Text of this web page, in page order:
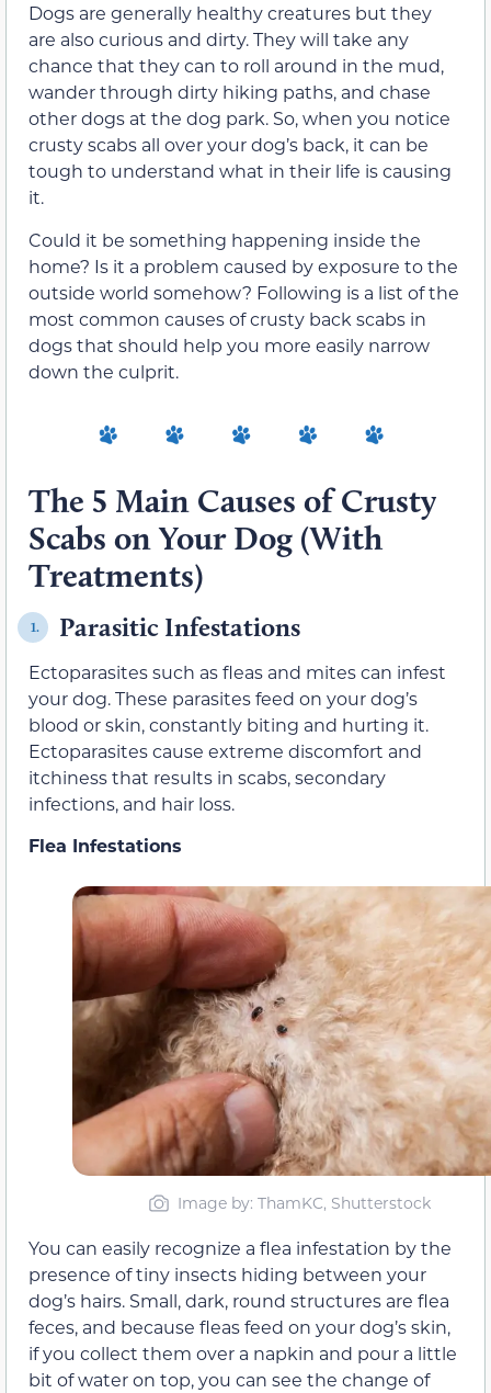
Dogs are generally healthy creatures but they
are also curious and dirty. They will take any
chance that they can to roll around in the mud,
wander through dirty hiking paths, and chase
other dogs at the dog park. So, when you notice
crusty scabs all over your dog’s back, it can be
tough to understand what in their life is causing
it.
Could it be something happening inside the
home? Is it a problem caused by exposure to the
outside world somehow? Following is a list of the
most common causes of crusty back scabs in
dogs that should help you more easily narrow
down the culprit.
The 5 Main Causes of Crusty
Scabs on Your Dog (With
Treatments)
1. Parasitic Infestations
Ectoparasites such as fleas and mites can infest
your dog. These parasites feed on your dog’s
blood or skin, constantly biting and hurting it.
Ectoparasites cause extreme discomfort and
itchiness that results in scabs, secondary
infections, and hair loss.
Flea Infestations
Image by: ThamKC, Shutterstock
You can easily recognize a flea infestation by the
presence of tiny insects hiding between your
dog’s hairs. Small, dark, round structures are flea
feces, and because fleas feed on your dog’s skin,
if you collect them over a napkin and pour a little
bit of water on top, you can see the change of